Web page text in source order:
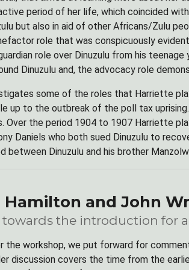
period of her life, which coincided
but also in aid of other Africans/Zulu
role that was conspicuously
role over Dinuzulu from his
Dinuzulu and, the advocacy role
some of the roles that Harriette
up to the outbreak of the poll tax
Over the period 1904 to 1907 Harriette
Daniels who both sued Dinuzulu to
between Dinuzulu and his brother
Hamilton and John
towards the introduction for
the workshop, we put forward for
discussion covers the time from the